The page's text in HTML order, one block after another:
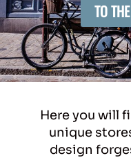
TO
Here you will
unique
design